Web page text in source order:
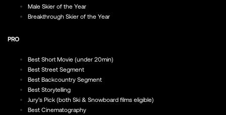
Male Skier of the Year
Breakthrough Skier of the Year
PRO
Best Short Movie (under 20min)
Best Street Segment
Best Backcountry Segment
Best Storytelling
Jury’s Pick (both Ski & Snowboard films eligible)
Best Cinematography